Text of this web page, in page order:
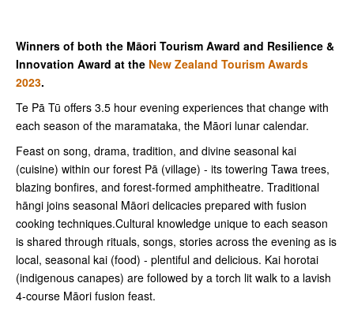
Winners of both the Māori Tourism Award and Resilience &
Innovation Award at the New Zealand Tourism Awards
2023.
Te Pā Tū offers 3.5 hour evening experiences that change with
each season of the maramataka, the Māori lunar calendar.
Feast on song, drama, tradition, and divine seasonal kai
(cuisine) within our forest Pā (village) - its towering Tawa trees,
blazing bonfires, and forest-formed amphitheatre. Traditional
hāngi joins seasonal Māori delicacies prepared with fusion
cooking techniques.Cultural knowledge unique to each season
is shared through rituals, songs, stories across the evening as is
local, seasonal kai (food) - plentiful and delicious. Kai horotai
(indigenous canapes) are followed by a torch lit walk to a lavish
4-course Māori fusion feast.